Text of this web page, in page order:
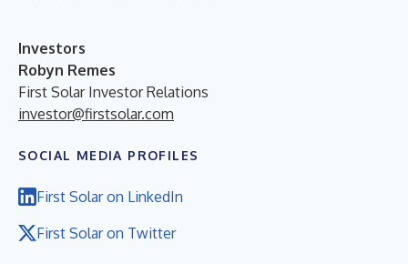
Investors
Robyn Remes
First Solar Investor Relations
investor@firstsolar.com
SOCIAL MEDIA PROFILES
First Solar on LinkedIn
First Solar on Twitter